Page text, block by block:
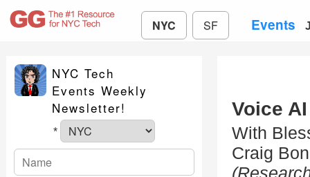
NYC SF Events
NYC Tech
Events Weekly
Newsletter!
*
Voice
With
Craig